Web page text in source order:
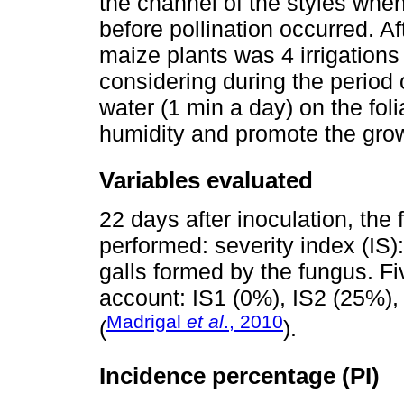
before pollination occurred.
maize plants was 4
considering during the
water (1 min a day) on the
humidity and promote the
Variables evaluated
22 days after inoculation, the
performed: severity index
galls formed by the fungus.
account: IS1 (0%), IS2
(Madrigal et al., 2010).
Incidence percentage (PI)